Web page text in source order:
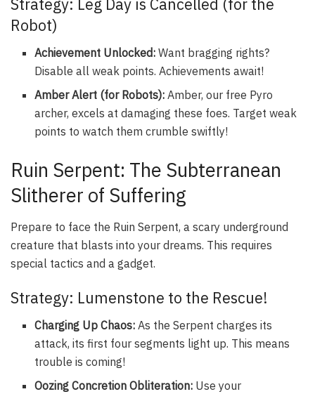
Strategy: Leg Day is Cancelled (for the
Robot)
Achievement Unlocked: Want bragging rights?
Disable all weak points. Achievements await!
Amber Alert (for Robots): Amber, our free Pyro
archer, excels at damaging these foes. Target weak
points to watch them crumble swiftly!
Ruin Serpent: The Subterranean
Slitherer of Suffering
Prepare to face the Ruin Serpent, a scary underground
creature that blasts into your dreams. This requires
special tactics and a gadget.
Strategy: Lumenstone to the Rescue!
Charging Up Chaos: As the Serpent charges its
attack, its first four segments light up. This means
trouble is coming!
Oozing Concretion Obliteration: Use your